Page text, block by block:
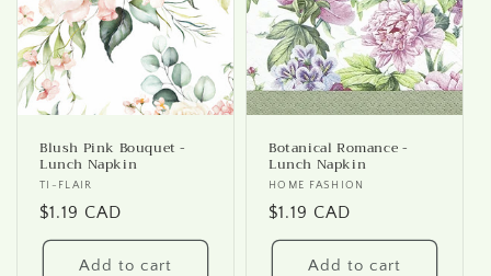
Blush Pink Bouquet -
Lunch Napkin
Vendor:
TI-FLAIR
Regular
price
$1.19 CAD
Add to cart
Botanical Romance -
Lunch Napkin
Vendor:
HOME FASHION
Regular
price
$1.19 CAD
Add to cart